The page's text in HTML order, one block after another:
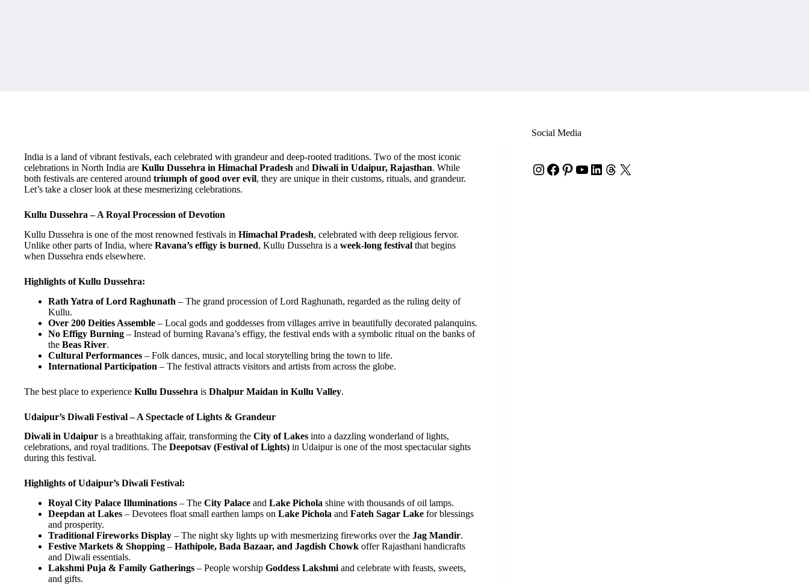
India is a land of vibrant festivals, each celebrated with grandeur and deep-rooted traditions. Two of the most iconic
celebrations in North India are Kullu Dussehra in Himachal Pradesh and Diwali in Udaipur, Rajasthan. While
both festivals are centered around triumph of good over evil, they are unique in their customs, rituals, and grandeur.
Let’s take a closer look at these mesmerizing celebrations.
Kullu Dussehra – A Royal Procession of Devotion
Kullu Dussehra is one of the most renowned festivals in Himachal Pradesh, celebrated with deep religious fervor.
Unlike other parts of India, where Ravana’s effigy is burned, Kullu Dussehra is a week-long festival that begins
when Dussehra ends elsewhere.
Highlights of Kullu Dussehra:
Rath Yatra of Lord Raghunath – The grand procession of Lord Raghunath, regarded as the ruling deity of
Kullu.
Over 200 Deities Assemble – Local gods and goddesses from villages arrive in beautifully decorated palanquins.
No Effigy Burning – Instead of burning Ravana’s effigy, the festival ends with a symbolic ritual on the banks of
the Beas River.
Cultural Performances – Folk dances, music, and local storytelling bring the town to life.
International Participation – The festival attracts visitors and artists from across the globe.
The best place to experience Kullu Dussehra is Dhalpur Maidan in Kullu Valley.
Udaipur’s Diwali Festival – A Spectacle of Lights & Grandeur
Diwali in Udaipur is a breathtaking affair, transforming the City of Lakes into a dazzling wonderland of lights,
celebrations, and royal traditions. The Deepotsav (Festival of Lights) in Udaipur is one of the most spectacular sights
during this festival.
Highlights of Udaipur’s Diwali Festival:
Royal City Palace Illuminations – The City Palace and Lake Pichola shine with thousands of oil lamps.
Deepdan at Lakes – Devotees float small earthen lamps on Lake Pichola and Fateh Sagar Lake for blessings
and prosperity.
Traditional Fireworks Display – The night sky lights up with mesmerizing fireworks over the Jag Mandir.
Festive Markets & Shopping – Hathipole, Bada Bazaar, and Jagdish Chowk offer Rajasthani handicrafts
and Diwali essentials.
Lakshmi Puja & Family Gatherings – People worship Goddess Lakshmi and celebrate with feasts, sweets,
and gifts.
Social Media
Instagram
Facebook
Pinterest
YouTube
LinkedIn
Threads
X